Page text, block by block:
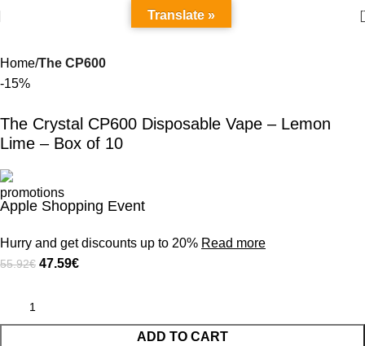
Home The CP600
-15%
The Crystal CP600 Disposable Vape – Lemon
Lime – Box of 10
Apple Shopping Event
Hurry and get discounts up to 20% Read more
55.92€ 47.59€
ADD TO CART
Translate »